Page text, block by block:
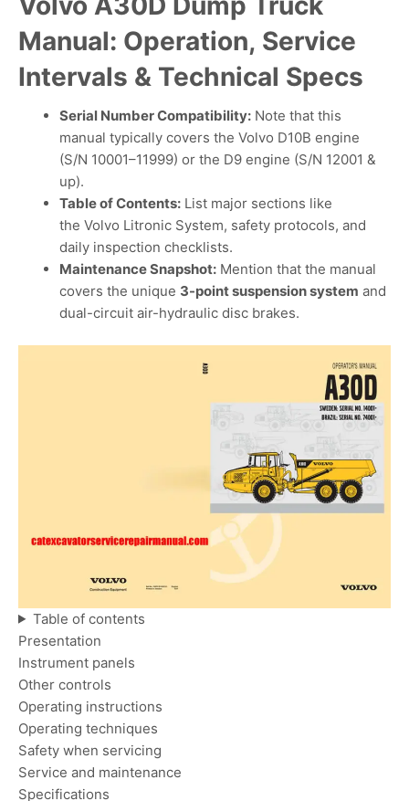
Manual: Operation, Service
Intervals & Technical Specs
Serial Number Compatibility: Note that this
manual typically covers the Volvo D10B engine
(S/N 10001–11999) or the D9 engine (S/N 12001 &
up).
Table of Contents: List major sections like
the Volvo Litronic System, safety protocols, and
daily inspection checklists.
Maintenance Snapshot: Mention that the manual
covers the unique 3-point suspension system and
dual-circuit air-hydraulic disc brakes.
Table of contents
Presentation
Instrument panels
Other controls
Operating instructions
Operating techniques
Safety when servicing
Service and maintenance
Specifications